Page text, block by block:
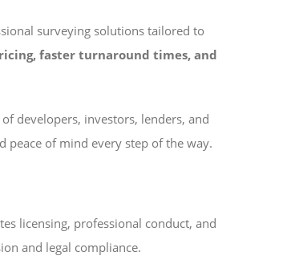
surveying solutions tailored to
faster turnaround times, and
developers, investors, lenders, and
peace of mind every step of the way.
licensing, professional conduct, and
and legal compliance.